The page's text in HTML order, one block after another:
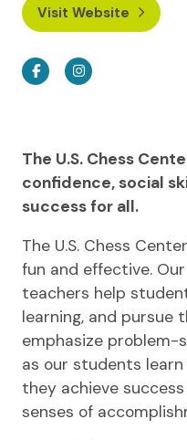
Visit Website
FacebookInstagram
The U.S. Chess
confidence, social
success for all.
The U.S. Chess
fun and effective.
teachers help
learning, and pursue
emphasize problem-
as our students
they achieve
senses of